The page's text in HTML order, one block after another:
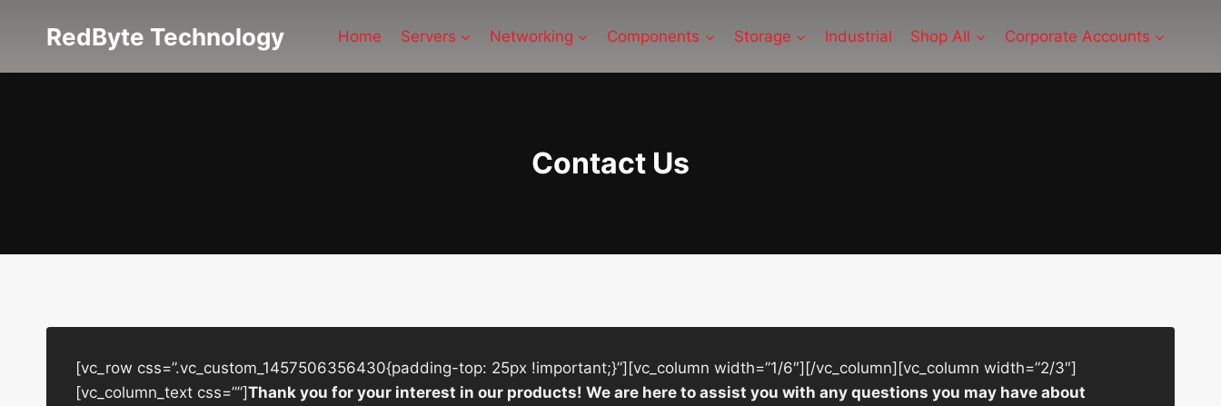
RedByte Technology Home Servers Networking Components Storage Industrial Shop All Corporate Accounts
Contact Us
[vc_row css=”.vc_custom_1457506356430{padding-top: 25px !important;}”][vc_column width=”1/6″][/vc_column][vc_column width=”2/3″]
[vc_column_text css=””]Thank you for your interest in our products! We are here to assist you with any questions you may have about